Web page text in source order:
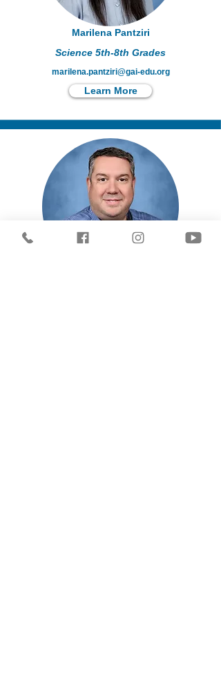
Marilena Pantziri
Science 5th-8th Grades
marilena.pantziri@gai-edu.org
Learn More